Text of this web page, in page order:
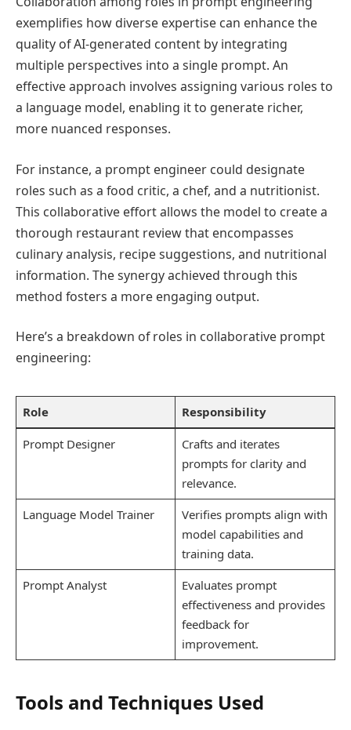
exemplifies how diverse expertise can enhance the
quality of AI-generated content by integrating
multiple perspectives into a single prompt. An
effective approach involves assigning various roles to
a language model, enabling it to generate richer,
more nuanced responses.
For instance, a prompt engineer could designate
roles such as a food critic, a chef, and a nutritionist.
This collaborative effort allows the model to create a
thorough restaurant review that encompasses
culinary analysis, recipe suggestions, and nutritional
information. The synergy achieved through this
method fosters a more engaging output.
Here’s a breakdown of roles in collaborative prompt
engineering:
Role Responsibility
Prompt Designer
Crafts and iterates
prompts for clarity and
relevance.
Language Model Trainer
Verifies prompts align with
model capabilities and
training data.
Prompt Analyst
Evaluates prompt
effectiveness and provides
feedback for
improvement.
Tools and Techniques Used